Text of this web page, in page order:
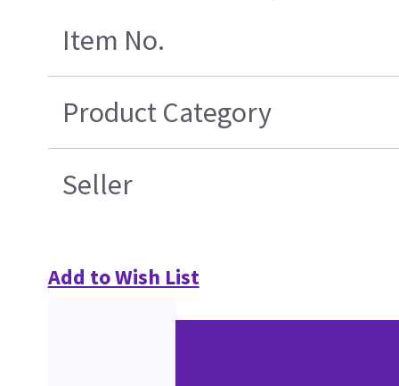
Item No.
Product Category
Seller
Add to Wish List